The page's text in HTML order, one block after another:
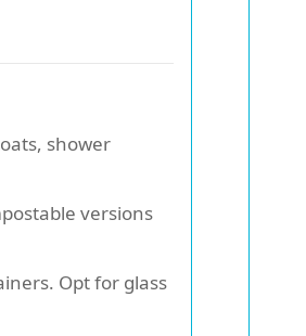
shower
versions
Opt for glass